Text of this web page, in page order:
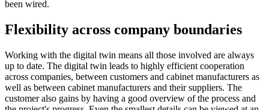
been wired.
Flexibility across company boundaries
Working with the digital twin means all those involved are always
up to date. The digital twin leads to highly efficient cooperation
across companies, between customers and cabinet manufacturers as
well as between cabinet manufacturers and their suppliers. The
customer also gains by having a good overview of the process and